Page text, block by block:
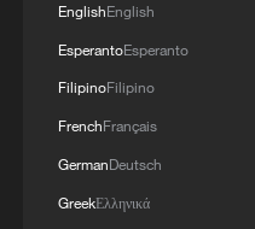
EnglishEnglish
EsperantoEsperanto
FilipinoFilipino
FrenchFrançais
GermanDeutsch
GreekΕλληνικά